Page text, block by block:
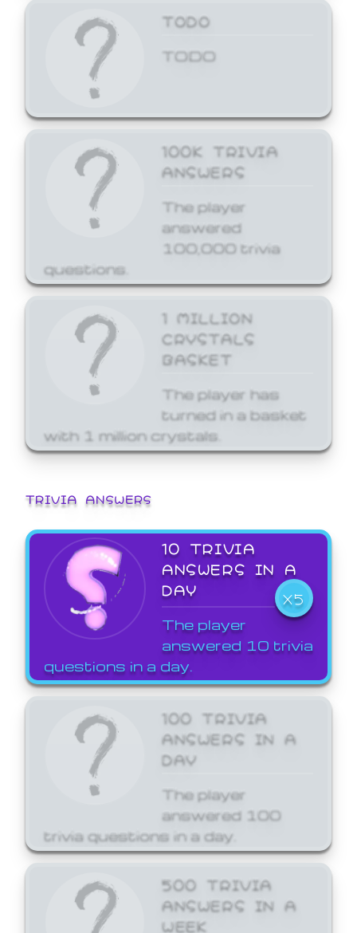
TODO
TODO
100K TRIVIA
ANSWERS
The player
answered
100,000 trivia
questions.
1 MILLION
CRYSTALS
BASKET
The player has
turned in a basket
with 1 million crystals.
TRIVIA ANSWERS
10 TRIVIA
ANSWERS IN A
DAY
X5
The player
answered 10 trivia
questions in a day.
100 TRIVIA
ANSWERS IN A
DAY
The player
answered 100
trivia questions in a day.
500 TRIVIA
ANSWERS IN A
WEEK